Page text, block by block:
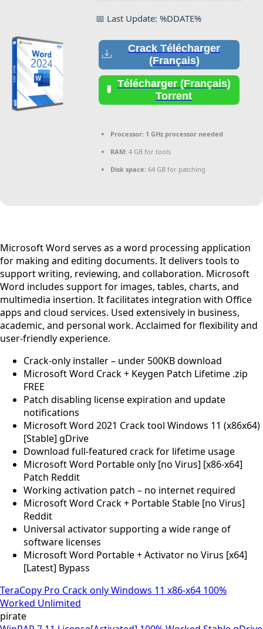
📅 Last Update: %DDATE%
Crack Télécharger
(Français)
Télécharger (Français)
Torrent
Processor: 1 GHz processor needed
RAM: 4 GB for tools
Disk space: 64 GB for patching
Microsoft Word serves as a word processing application
for making and editing documents. It delivers tools to
support writing, reviewing, and collaboration. Microsoft
Word includes support for images, tables, charts, and
multimedia insertion. It facilitates integration with Office
apps and cloud services. Used extensively in business,
academic, and personal work. Acclaimed for flexibility and
user-friendly experience.
Crack-only installer – under 500KB download
Microsoft Word Crack + Keygen Patch Lifetime .zip
FREE
Patch disabling license expiration and update
notifications
Microsoft Word 2021 Crack tool Windows 11 (x86x64)
[Stable] gDrive
Download full-featured crack for lifetime usage
Microsoft Word Portable only [no Virus] [x86-x64]
Patch Reddit
Working activation patch – no internet required
Microsoft Word Crack + Portable Stable [no Virus]
Reddit
Universal activator supporting a wide range of
software licenses
Microsoft Word Portable + Activator no Virus [x64]
[Latest] Bypass
TeraCopy Pro Crack only Windows 11 x86-x64 100%
Worked Unlimited
pirate